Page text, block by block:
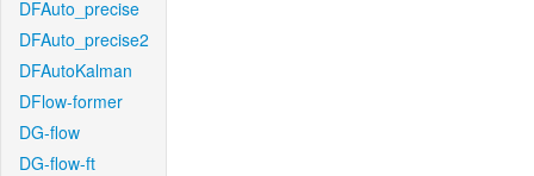
DFAuto_precise
DFAuto_precise2
DFAutoKalman
DFlow-former
DG-flow
DG-flow-ft